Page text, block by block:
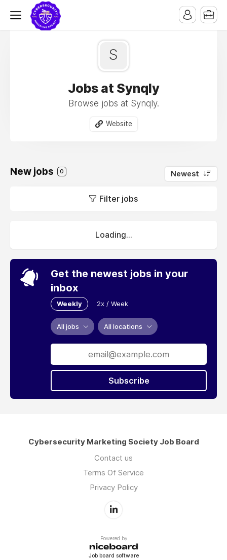
S
Jobs at Synqly
Browse jobs at Synqly.
Website
New jobs 0 Newest
Filter jobs
Loading...
Get the newest jobs in your
inbox
Weekly 2x / Week
All jobs All locations
Subscribe
Cybersecurity Marketing Society Job Board
Contact us
Terms Of Service
Privacy Policy
Powered by
Job board software